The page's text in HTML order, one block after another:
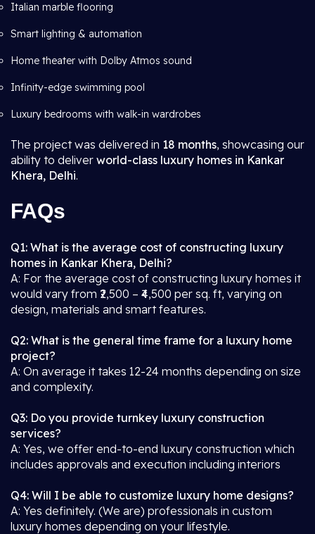
Italian marble flooring
Smart lighting & automation
Home theater with Dolby Atmos sound
Infinity-edge swimming pool
Luxury bedrooms with walk-in wardrobes
The project was delivered in 18 months, showcasing our
ability to deliver world-class luxury homes in Kankar
Khera, Delhi.
FAQs
Q1: What is the average cost of constructing luxury
homes in Kankar Khera, Delhi?
A: For the average cost of constructing luxury homes it
would vary from ₹2,500 – ₹4,500 per sq. ft, varying on
design, materials and smart features.
Q2: What is the general time frame for a luxury home
project?
A: On average it takes 12-24 months depending on size
and complexity.
Q3: Do you provide turnkey luxury construction
services?
A: Yes, we offer end-to-end luxury construction which
includes approvals and execution including interiors
Q4: Will I be able to customize luxury home designs?
A: Yes definitely. (We are) professionals in custom
luxury homes depending on your lifestyle.